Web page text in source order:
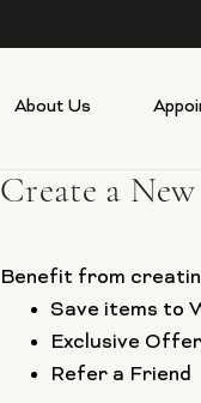
About Us
Create a
Benefit from
Save items to
Exclusive
Refer a Friend